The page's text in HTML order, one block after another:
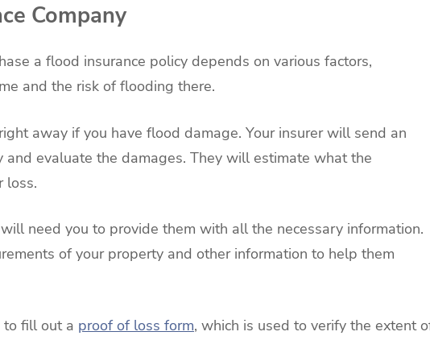
Company
a flood insurance policy depends on various factors,
and the risk of flooding there.
away if you have flood damage. Your insurer will send an
evaluate the damages. They will estimate what the
loss.
need you to provide them with all the necessary information.
of your property and other information to help them
to fill out a proof of loss form, which is used to verify the extent